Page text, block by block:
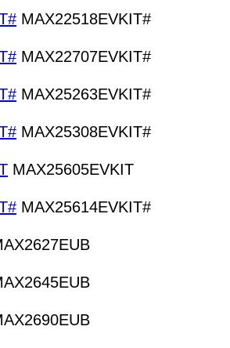
MAX22518EVKIT#
MAX22707EVKIT#
MAX25263EVKIT#
MAX25308EVKIT#
MAX25605EVKIT
MAX25614EVKIT#